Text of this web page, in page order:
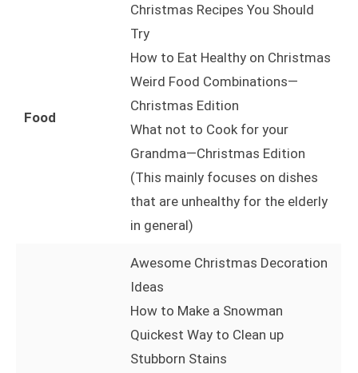
Food
Christmas Recipes You Should
Try
How to Eat Healthy on Christmas
Weird Food Combinations—
Christmas Edition
What not to Cook for your
Grandma—Christmas Edition
(This mainly focuses on dishes
that are unhealthy for the elderly
in general)
Awesome Christmas Decoration
Ideas
How to Make a Snowman
Quickest Way to Clean up
Stubborn Stains